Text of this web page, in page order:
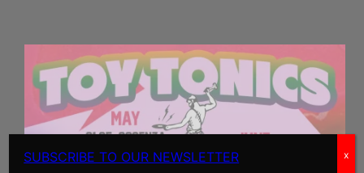
SUBSCRIBE TO OUR NEWSLETTER x